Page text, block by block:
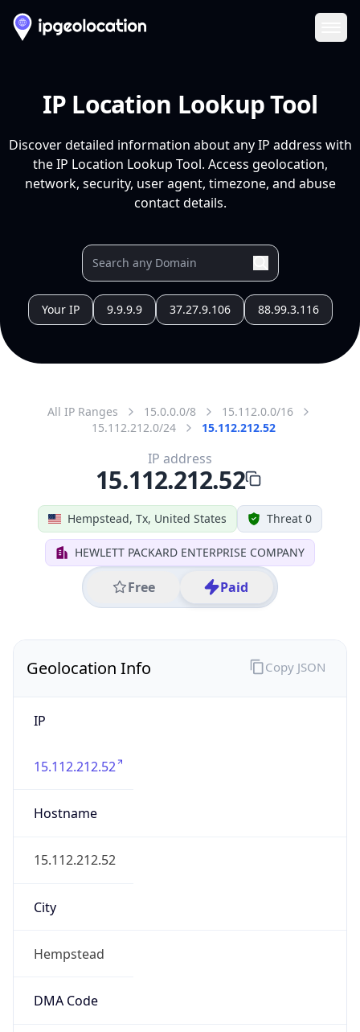
IP Location Lookup Tool
Discover detailed information about any IP address with
the IP Location Lookup Tool. Access geolocation,
network, security, user agent, timezone, and abuse
contact details.
Your IP 9.9.9.9 37.27.9.106 88.99.3.116
All IP Ranges 15.0.0.0/8
15.112.0.0/16
15.112.212.0/24
15.112.212.52
Hempstead, Tx, United States Threat 0
HEWLETT PACKARD ENTERPRISE COMPANY
Free Paid
IP address
15.112.212.52
Geolocation Info
IP
15.112.212.52
Hostname
15.112.212.52
City
Hempstead
DMA Code
Copy JSON